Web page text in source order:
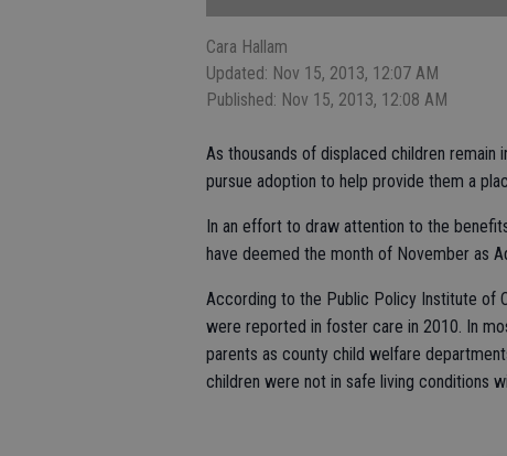
Cara Hallam
Updated: Nov 15, 2013, 12:07 AM
Published: Nov 15, 2013, 12:08 AM
As thousands of displaced children remain
pursue adoption to help provide them a
In an effort to draw attention to the
have deemed the month of November as
According to the Public Policy Institute of
were reported in foster care in 2010. In
parents as county child welfare
children were not in safe living conditions